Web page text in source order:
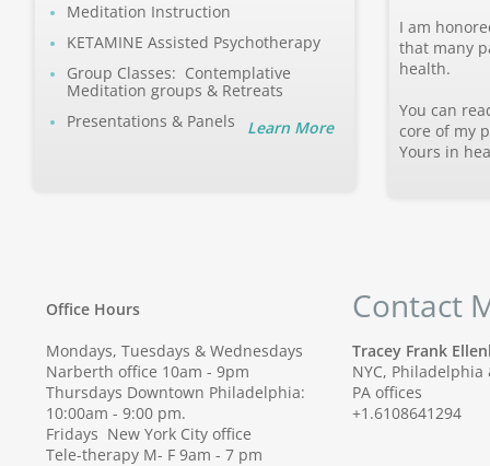
Meditation Instruction
KETAMINE Assisted Psychotherapy
Group Classes: Contemplative
Meditation groups & Retreats
Presentations & Panels
Office Hours
Mondays, Tuesdays & Wednesdays
Narberth office 10am - 9pm
Thursdays Downtown Philadelphia:
10:00am - 9:00 pm.
Fridays New York City office
Tele-therapy M- F 9am - 7 pm
Contact
I am
that many
health.
You can
core of my
Yours in
Learn More
Tracey Frank
NYC,
PA offices
+1.6108641294